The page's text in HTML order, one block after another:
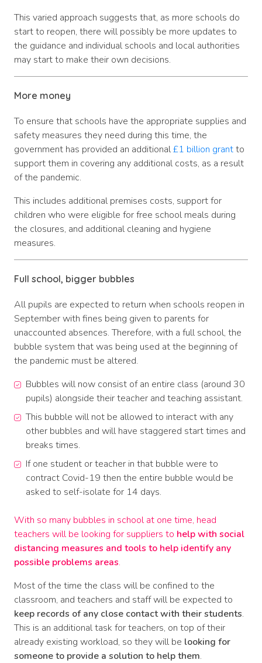
This varied approach suggests that, as more schools do
start to reopen, there will possibly be more updates to
the guidance and individual schools and local authorities
may start to make their own decisions.
More money
To ensure that schools have the appropriate supplies and
safety measures they need during this time, the
government has provided an additional£1 billion grantto
support them in covering any additional costs, as a result
of the pandemic.
This includes additional premises costs, support for
children who were eligible for free school meals during
the closures, and additional cleaning and hygiene
measures.
Full school, bigger bubbles
All pupils are expected to return when schools reopen in
September with fines being given to parents for
unaccounted absences. Therefore, with a full school, the
bubble system that was being used at the beginning of
the pandemic must be altered.
Bubbles will now consist of an entire class (around 30
pupils) alongside their teacher and teaching assistant.
This bubble will not be allowed to interact with any
other bubbles and will have staggered start times and
breaks times.
If one student or teacher in that bubble were to
contract Covid-19 then the entire bubble would be
asked to self-isolate for 14 days.
With so many bubbles in school at one time, head
teachers will be looking for suppliers to help with social
distancing measures and tools to help identify any
possible problems areas.
Most of the time the class will be confined to the
classroom, and teachers and staff will be expected to
keep records of any close contact with their students.
This is an additional task for teachers, on top of their
already existing workload, so they will be looking for
someone to provide a solution to help them.